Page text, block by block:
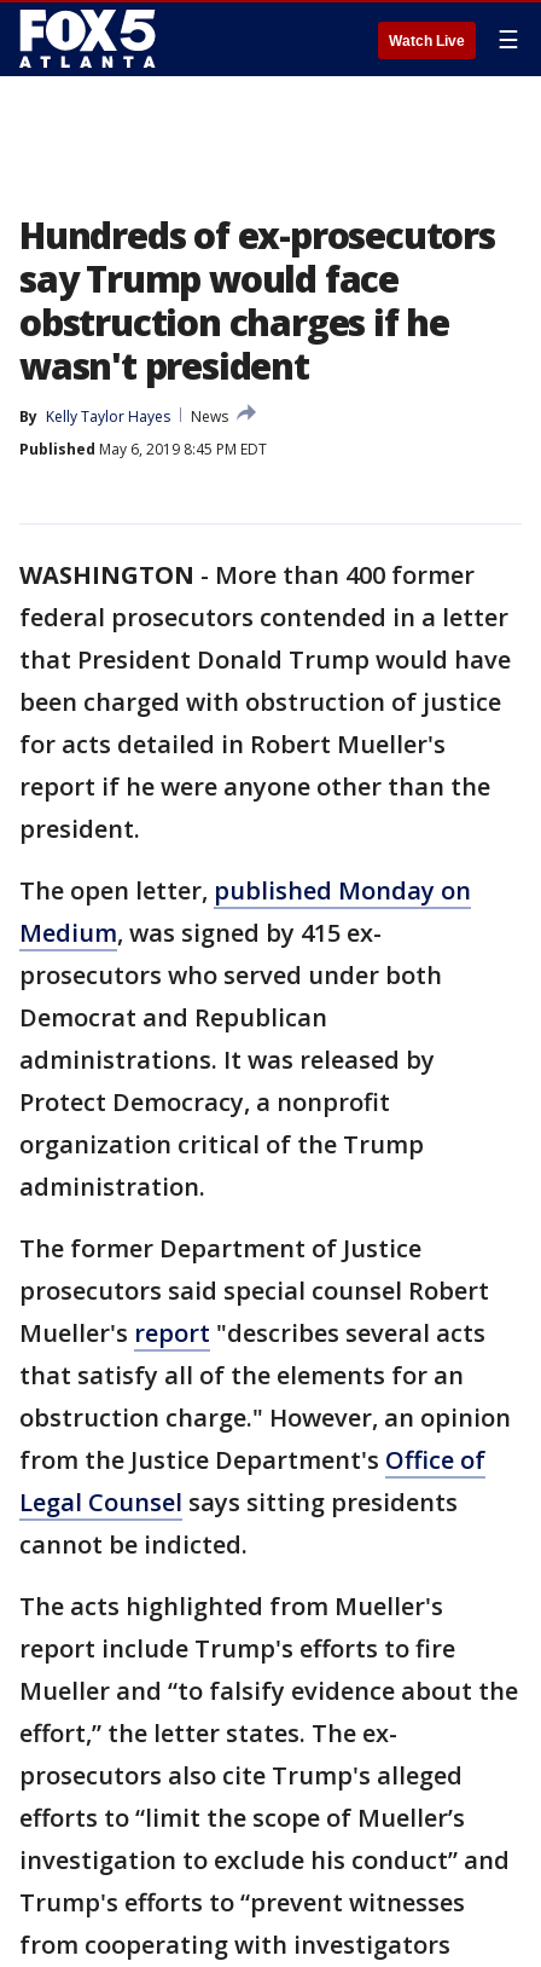
Watch Live ☰
Hundreds of ex-prosecutors
say Trump would face
obstruction charges if he
wasn't president
By Kelly Taylor Hayes
News
Published May 6, 2019 8:45 PM EDT
WASHINGTON - More than 400 former
federal prosecutors contended in a letter
that President Donald Trump would have
been charged with obstruction of justice
for acts detailed in Robert Mueller's
report if he were anyone other than the
president.
The open letter, published Monday on
Medium, was signed by 415 ex-
prosecutors who served under both
Democrat and Republican
administrations. It was released by
Protect Democracy, a nonprofit
organization critical of the Trump
administration.
The former Department of Justice
prosecutors said special counsel Robert
Mueller's report "describes several acts
that satisfy all of the elements for an
obstruction charge." However, an opinion
from the Justice Department's Office of
Legal Counsel says sitting presidents
cannot be indicted.
The acts highlighted from Mueller's
report include Trump's efforts to fire
Mueller and “to falsify evidence about the
effort,” the letter states. The ex-
prosecutors also cite Trump's alleged
efforts to “limit the scope of Mueller’s
investigation to exclude his conduct” and
Trump's efforts to “prevent witnesses
from cooperating with investigators